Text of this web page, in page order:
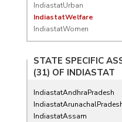
IndiastatUrban
IndiastatWelfare
IndiastatWomen
STATE SPECIFIC
(31) OF INDIASTAT
IndiastatAndhraPradesh
IndiastatAssam